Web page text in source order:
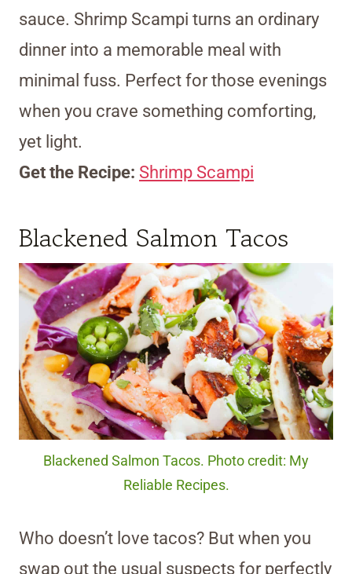
sauce. Shrimp Scampi turns an ordinary
dinner into a memorable meal with
minimal fuss. Perfect for those evenings
when you crave something comforting,
yet light.
Get the Recipe: Shrimp Scampi
Blackened Salmon Tacos
Blackened Salmon Tacos. Photo credit: My
Reliable Recipes.
Who doesn’t love tacos? But when you
swap out the usual suspects for perfectly